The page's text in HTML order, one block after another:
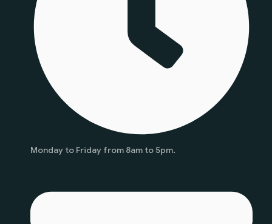
Monday to Friday from 8am to 5pm.